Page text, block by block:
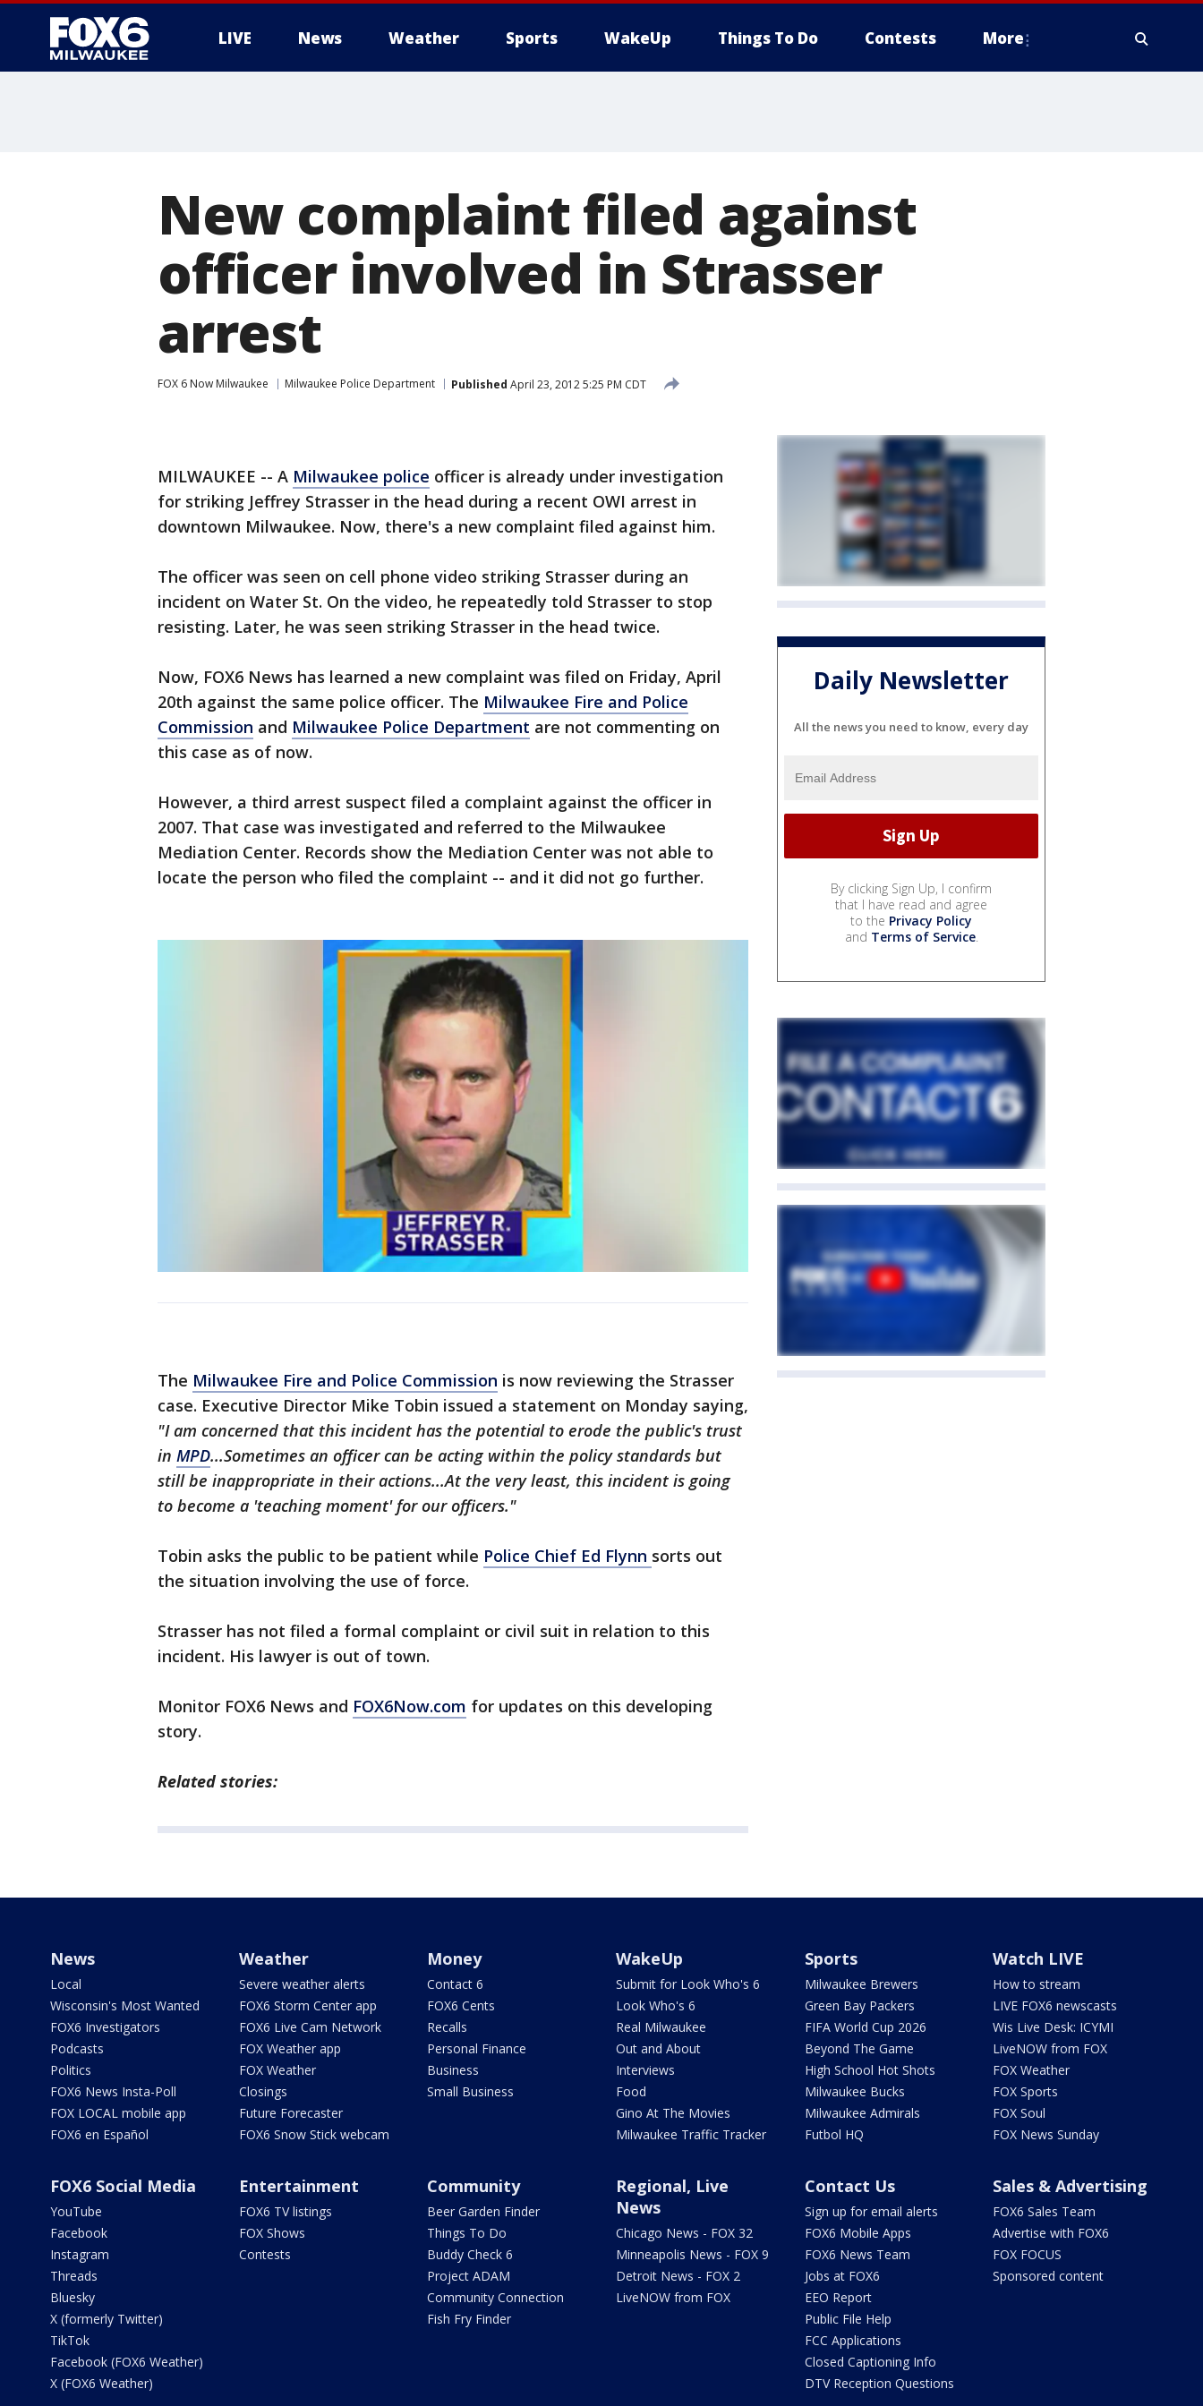
LIVE News Weather Sports WakeUp Things To Do Contests More
New complaint filed against
officer involved in Strasser
arrest
FOX 6 Now Milwaukee Milwaukee Police Department Published April 23, 2012 5:25 PM CDT
MILWAUKEE -- A Milwaukee police officer is already under investigation
for striking Jeffrey Strasser in the head during a recent OWI arrest in
downtown Milwaukee. Now, there's a new complaint filed against him.
The officer was seen on cell phone video striking Strasser during an
incident on Water St. On the video, he repeatedly told Strasser to stop
resisting. Later, he was seen striking Strasser in the head twice.
Now, FOX6 News has learned a new complaint was filed on Friday, April
20th against the same police officer. The Milwaukee Fire and Police
Commission and Milwaukee Police Department are not commenting on
this case as of now.
However, a third arrest suspect filed a complaint against the officer in
2007. That case was investigated and referred to the Milwaukee
Mediation Center. Records show the Mediation Center was not able to
locate the person who filed the complaint -- and it did not go further.
The Milwaukee Fire and Police Commission is now reviewing the Strasser
case. Executive Director Mike Tobin issued a statement on Monday saying,
"I am concerned that this incident has the potential to erode the public's trust
in MPD...Sometimes an officer can be acting within the policy standards but
still be inappropriate in their actions...At the very least, this incident is going
to become a 'teaching moment' for our officers."
Tobin asks the public to be patient while Police Chief Ed Flynn sorts out
the situation involving the use of force.
Strasser has not filed a formal complaint or civil suit in relation to this
incident. His lawyer is out of town.
Monitor FOX6 News and FOX6Now.com for updates on this developing
story.
Related stories:
Daily Newsletter
All the news you need to know, every day
By clicking Sign Up, I confirm
that I have read and agree
to the Privacy Policy
and Terms of Service.
News
Local
Wisconsin's Most Wanted
FOX6 Investigators
Podcasts
Politics
FOX6 News Insta-Poll
FOX LOCAL mobile app
FOX6 en Español
Weather
Severe weather alerts
FOX6 Storm Center app
FOX6 Live Cam Network
FOX Weather app
FOX Weather
Closings
Future Forecaster
FOX6 Snow Stick webcam
Money
Contact 6
FOX6 Cents
Recalls
Personal Finance
Business
Small Business
WakeUp
Submit for Look Who's 6
Look Who's 6
Real Milwaukee
Out and About
Interviews
Food
Gino At The Movies
Milwaukee Traffic Tracker
Sports
Milwaukee Brewers
Green Bay Packers
FIFA World Cup 2026
Beyond The Game
High School Hot Shots
Milwaukee Bucks
Milwaukee Admirals
Futbol HQ
Watch LIVE
How to stream
LIVE FOX6 newscasts
Wis Live Desk: ICYMI
LiveNOW from FOX
FOX Weather
FOX Sports
FOX Soul
FOX News Sunday
FOX6 Social Media
YouTube
Facebook
Instagram
Threads
Bluesky
X (formerly Twitter)
TikTok
Facebook (FOX6 Weather)
X (FOX6 Weather)
Entertainment
FOX6 TV listings
FOX Shows
Contests
Community
Beer Garden Finder
Things To Do
Buddy Check 6
Project ADAM
Community Connection
Fish Fry Finder
Regional, Live
News
Chicago News - FOX 32
Minneapolis News - FOX 9
Detroit News - FOX 2
LiveNOW from FOX
Contact Us
Sign up for email alerts
FOX6 Mobile Apps
FOX6 News Team
Jobs at FOX6
EEO Report
Public File Help
FCC Applications
Closed Captioning Info
DTV Reception Questions
Sales & Advertising
FOX6 Sales Team
Advertise with FOX6
FOX FOCUS
Sponsored content